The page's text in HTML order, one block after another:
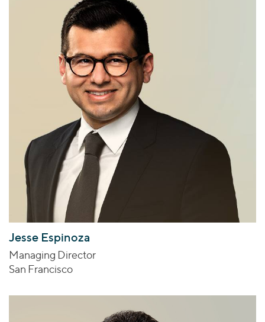
Jesse Espinoza
Managing Director
San Francisco